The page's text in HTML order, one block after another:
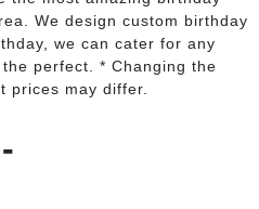
We design custom birthday
we can cater for any
perfect. * Changing the
prices may differ.